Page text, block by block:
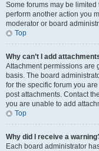
Some forums may be
perform another action you
moderator or board
Top
Why can’t I add
Attachment permissions are
basis. The board
for the specific forum you
post attachments. Contact
you are unable to add
Top
Why did I receive a
Each board administrator